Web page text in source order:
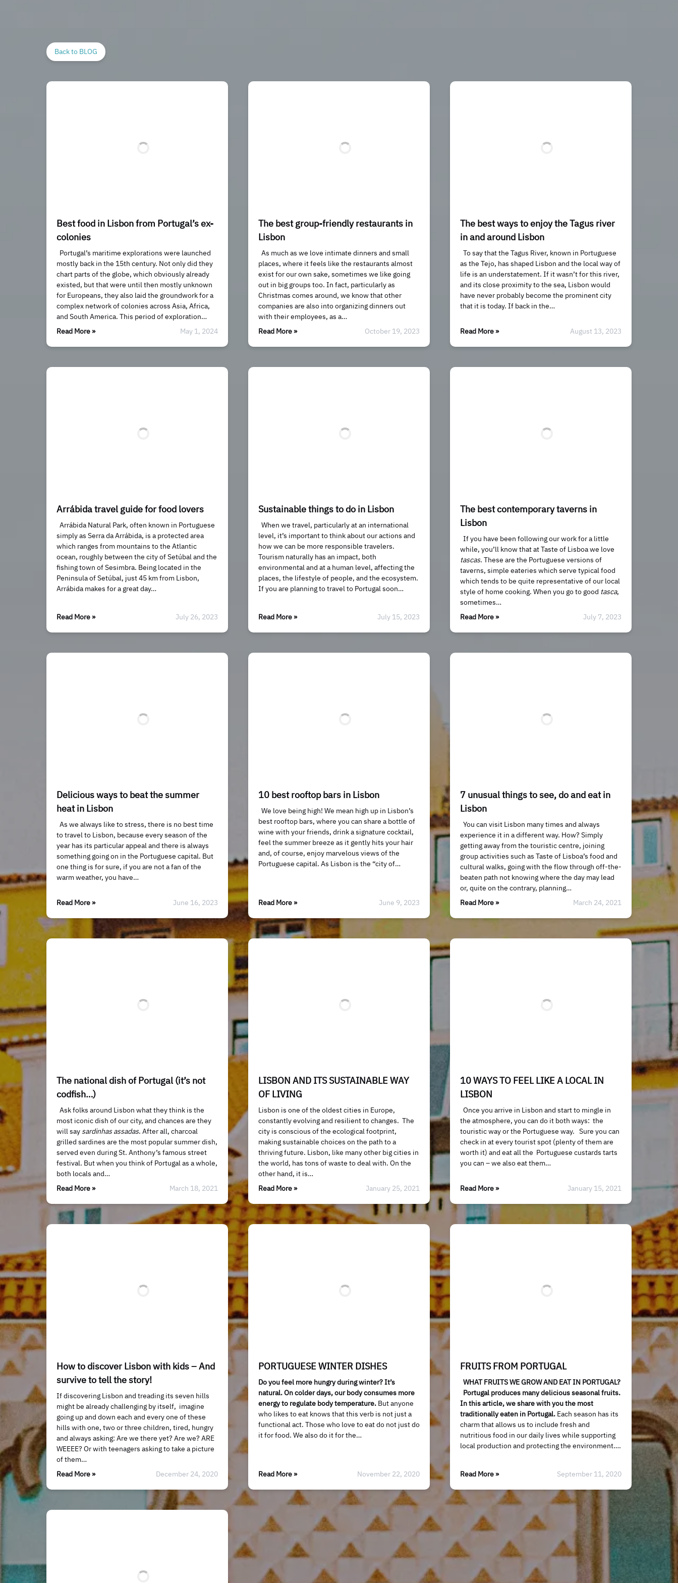
Back to BLOG
Best food in Lisbon from Portugal’s ex-
colonies
Portugal’s maritime explorations were launched
mostly back in the 15th century. Not only did they
chart parts of the globe, which obviously already
existed, but that were until then mostly unknown
for Europeans, they also laid the groundwork for a
complex network of colonies across Asia, Africa,
and South America. This period of exploration…
Read More »
May 1, 2024
The best group-friendly restaurants in
Lisbon
As much as we love intimate dinners and small
places, where it feels like the restaurants almost
exist for our own sake, sometimes we like going
out in big groups too. In fact, particularly as
Christmas comes around, we know that other
companies are also into organizing dinners out
with their employees, as a…
Read More »
October 19, 2023
The best ways to enjoy the Tagus river
in and around Lisbon
To say that the Tagus River, known in Portuguese
as the Tejo, has shaped Lisbon and the local way of
life is an understatement. If it wasn’t for this river,
and its close proximity to the sea, Lisbon would
have never probably become the prominent city
that it is today. If back in the…
Read More » August 13, 2023
Arrábida travel guide for food lovers
Arrábida Natural Park, often known in Portuguese
simply as Serra da Arrábida, is a protected area
which ranges from mountains to the Atlantic
ocean, roughly between the city of Setúbal and the
fishing town of Sesimbra. Being located in the
Peninsula of Setúbal, just 45 km from Lisbon,
Arrábida makes for a great day…
Read More » July 26, 2023
Sustainable things to do in Lisbon
When we travel, particularly at an international
level, it’s important to think about our actions and
how we can be more responsible travelers.
Tourism naturally has an impact, both
environmental and at a human level, affecting the
places, the lifestyle of people, and the ecosystem.
If you are planning to travel to Portugal soon…
Read More » July 15, 2023
The best contemporary taverns in
Lisbon
If you have been following our work for a little
while, you’ll know that at Taste of Lisboa we love
tascas. These are the Portuguese versions of
taverns, simple eateries which serve typical food
which tends to be quite representative of our local
style of home cooking. When you go to good tasca,
sometimes…
Read More »
July 7, 2023
​​Delicious ways to beat the summer
heat in Lisbon
As we always like to stress, there is no best time
to travel to Lisbon, because every season of the
year has its particular appeal and there is always
something going on in the Portuguese capital. But
one thing is for sure, if you are not a fan of the
warm weather, you have…
Read More » June 16, 2023
10 best rooftop bars in Lisbon
We love being high! We mean high up in Lisbon’s
best rooftop bars, where you can share a bottle of
wine with your friends, drink a signature cocktail,
feel the summer breeze as it gently hits your hair
and, of course, enjoy marvelous views of the
Portuguese capital. As Lisbon is the “city of…
Read More » June 9, 2023
7 unusual things to see, do and eat in
Lisbon
You can visit Lisbon many times and always
experience it in a different way. How? Simply
getting away from the touristic centre, joining
group activities such as Taste of Lisboa’s food and
cultural walks, going with the flow through off-the-
beaten path not knowing where the day may lead
or, quite on the contrary, planning…
Read More »
March 24, 2021
The national dish of Portugal (it’s not
codfish…)
Ask folks around Lisbon what they think is the
most iconic dish of our city, and chances are they
will say sardinhas assadas. After all, charcoal
grilled sardines are the most popular summer dish,
served even during St. Anthony’s famous street
festival. But when you think of Portugal as a whole,
both locals and…
Read More »
March 18, 2021
LISBON AND ITS SUSTAINABLE WAY
OF LIVING
Lisbon is one of the oldest cities in Europe,
constantly evolving and resilient to changes. The
city is conscious of the ecological footprint,
making sustainable choices on the path to a
thriving future. Lisbon, like many other big cities in
the world, has tons of waste to deal with. On the
other hand, it is…
Read More »
January 25, 2021
10 WAYS TO FEEL LIKE A LOCAL IN
LISBON
Once you arrive in Lisbon and start to mingle in
the atmosphere, you can do it both ways: the
touristic way or the Portuguese way. Sure you can
check in at every tourist spot (plenty of them are
worth it) and eat all the Portuguese custards tarts
you can – we also eat them…
Read More » January 15, 2021
How to discover Lisbon with kids – And
survive to tell the story!
If discovering Lisbon and treading its seven hills
might be already challenging by itself, imagine
going up and down each and every one of these
hills with one, two or three children, tired, hungry
and always asking: Are we there yet? Are we? ARE
WEEEE? Or with teenagers asking to take a picture
of them…
Read More »
December 24, 2020
PORTUGUESE WINTER DISHES
Do you feel more hungry during winter? It’s
natural. On colder days, our body consumes more
energy to regulate body temperature. But anyone
who likes to eat knows that this verb is not just a
functional act. Those who love to eat do not just do
it for food. We also do it for the…
Read More » November 22, 2020
FRUITS FROM PORTUGAL
WHAT FRUITS WE GROW AND EAT IN PORTUGAL?
Portugal produces many delicious seasonal fruits.
In this article, we share with you the most
traditionally eaten in Portugal. Each season has its
charm that allows us to include fresh and
nutritious food in our daily lives while supporting
local production and protecting the environment….
Read More » September 11, 2020